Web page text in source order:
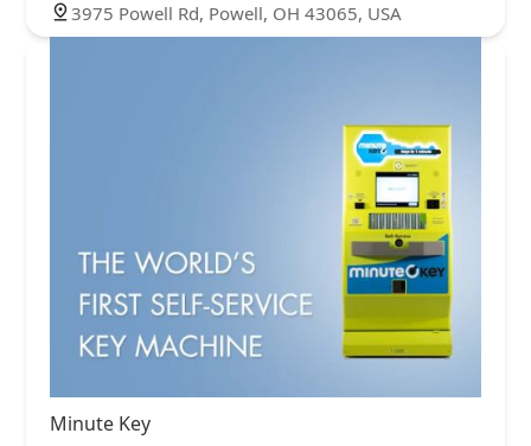
3975 Powell Rd, Powell, OH 43065, USA
Minute Key